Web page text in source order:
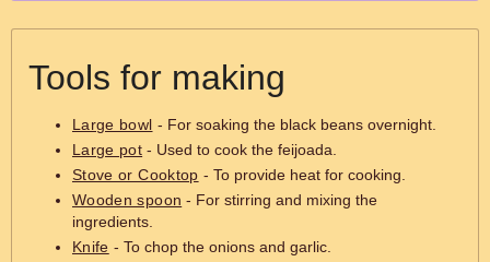
Tools for making
Large bowl - For soaking the black beans overnight.
Large pot - Used to cook the feijoada.
Stove or Cooktop - To provide heat for cooking.
Wooden spoon - For stirring and mixing the
ingredients.
Knife - To chop the onions and garlic.